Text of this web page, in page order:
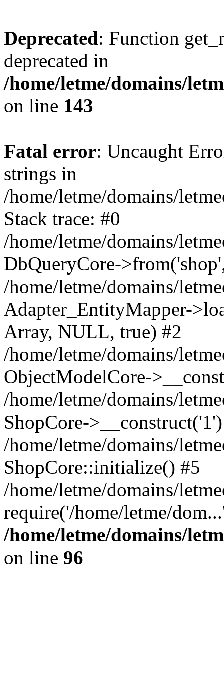
Deprecated: Function
deprecated in
/home/letme/domains/
on line 143
Fatal error: Uncaught
strings in
/home/letme/domains/
Stack trace: #0
/home/letme/domains/
DbQueryCore-
/home/letme/domains/
Adapter_EntityMapper-
Array, NULL, true) #2
/home/letme/domains/
ObjectModelCore-
/home/letme/domains/
ShopCore-
/home/letme/domains/
ShopCore::initialize() #5
/home/letme/domains/
require('/home/letme/
/home/letme/domains/
on line 96